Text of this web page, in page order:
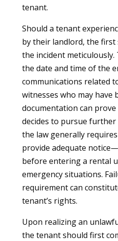
tenant.
Should a tenant
by their landlord, the
the incident
the date and time of the
communications related
witnesses who may have
documentation can
decides to pursue further
the law generally
provide adequate
before entering a rental
emergency situations.
requirement can
tenant’s rights.
Upon realizing an
the tenant should first